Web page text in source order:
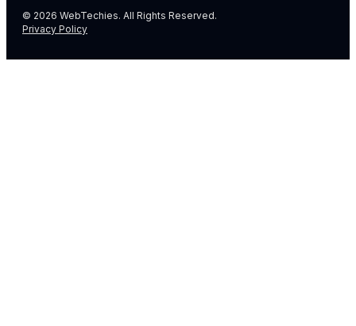
© 2026 WebTechies. All Rights Reserved.
Privacy Policy